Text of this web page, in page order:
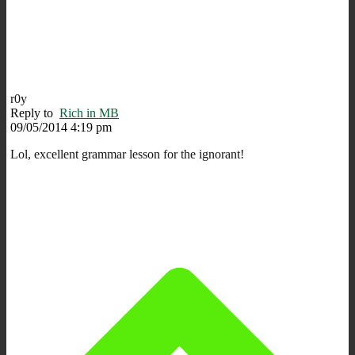
r0y
Reply to Rich in MB
09/05/2014 4:19 pm
Lol, excellent grammar lesson for the ignorant!